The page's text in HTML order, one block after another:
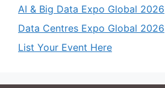
AI & Big Data Expo Global 2026
Data Centres Expo Global 2026
List Your Event Here